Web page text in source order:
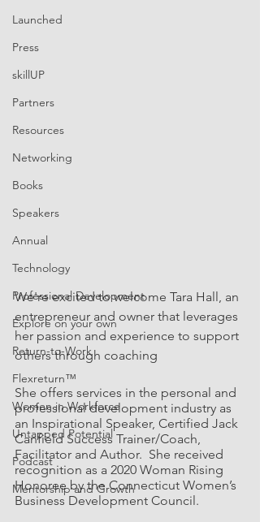
Launched
Press
skillUP
Partners
Resources
Networking
Books
Speakers
Annual
Technology
Professional Development
Explore on your own
Return-to-Work
Flexreturn™
Women in Workforce
Untapped Potential
Podcast
Mentorship and Growth
We're excited to welcome Tara Hall, an
entrepreneur and owner that leverages
her passion and experience to support
others through coaching
She offers services in the personal and
professional development industry as
an Inspirational Speaker, Certified Jack
Canfield Success Trainer/Coach,
Facilitator and Author.  She received
recognition as a 2020 Woman Rising
Honoree by the Connecticut Women’s
Business Development Council.